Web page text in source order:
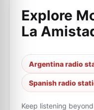
Explore
La
Argentina radio
Spanish radio
Keep listening